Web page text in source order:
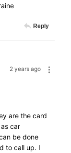
Reply
2 years ago
are the card
car
be done
to call up. I